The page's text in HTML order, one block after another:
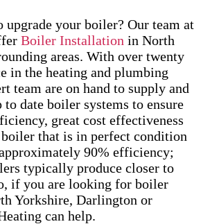
upgrade your boiler? Our team at
Boiler Installation in North
areas. With over twenty
in the heating and plumbing
team are on hand to supply and
date boiler systems to ensure
great cost effectiveness
boiler that is in perfect condition
90% efficiency;
typically produce closer to
if you are looking for boiler
Yorkshire, Darlington or
can help.